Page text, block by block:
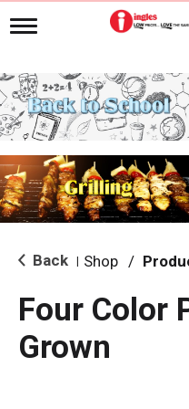
T
g
l
e
n
i
g
a
i
o Back Shop /
Four Color
Grown